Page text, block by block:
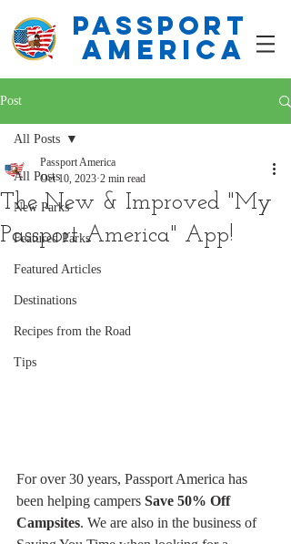
PASSPORT
america
Post
All Posts
New Parks
Featured Parks
Featured Articles
Destinations
Recipes from the Road
Tips
All Posts
The New & Improved "My
Passport America" App!
Passport America
Oct 10, 2023 2 min read
For over 30 years, Passport America has
been helping campers Save 50% Off
Campsites. We are also in the business of